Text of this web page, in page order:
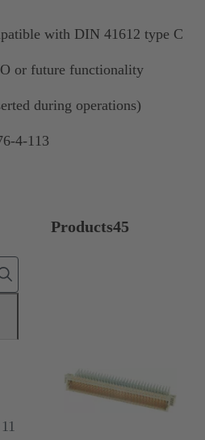
with DIN 41612 type C
or future functionality
during operations)
4-113
11
Products45